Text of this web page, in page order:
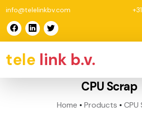
info@telelinkbv.com
tele link b.v.
CPU Scrap
Home • Products • CPU